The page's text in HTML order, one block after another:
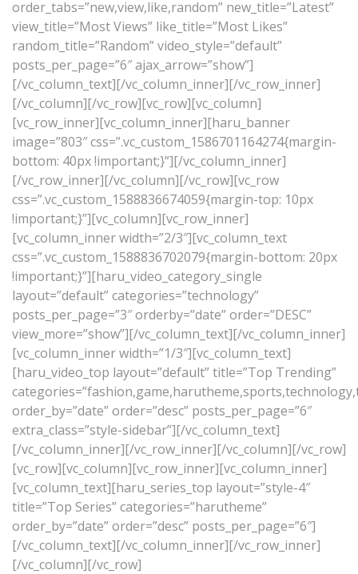
order_tabs=”new,view,like,random” new_title=”Latest”
view_title=”Most Views” like_title=”Most Likes”
random_title=”Random” video_style=”default”
posts_per_page=”6″ ajax_arrow=”show”]
[/vc_column_text][/vc_column_inner][/vc_row_inner]
[/vc_column][/vc_row][vc_row][vc_column]
[vc_row_inner][vc_column_inner][haru_banner
image=”803″ css=”.vc_custom_1586701164274{margin-
bottom: 40px !important;}”][/vc_column_inner]
[/vc_row_inner][/vc_column][/vc_row][vc_row
css=”.vc_custom_1588836674059{margin-top: 10px
!important;}”][vc_column][vc_row_inner]
[vc_column_inner width=”2/3″][vc_column_text
css=”.vc_custom_1588836702079{margin-bottom: 20px
!important;}”][haru_video_category_single
layout=”default” categories=”technology”
posts_per_page=”3″ orderby=”date” order=”DESC”
view_more=”show”][/vc_column_text][/vc_column_inner]
[vc_column_inner width=”1/3″][vc_column_text]
[haru_video_top layout=”default” title=”Top Trending”
order_by=”date” order=”desc” posts_per_page=”6″
extra_class=”style-sidebar”][/vc_column_text]
[/vc_column_inner][/vc_row_inner][/vc_column][/vc_row]
[vc_row][vc_column][vc_row_inner][vc_column_inner]
[vc_column_text][haru_series_top layout=”style-4″
title=”Top Series” categories=”harutheme”
order_by=”date” order=”desc” posts_per_page=”6″]
[/vc_column_text][/vc_column_inner][/vc_row_inner]
[/vc_column][/vc_row]